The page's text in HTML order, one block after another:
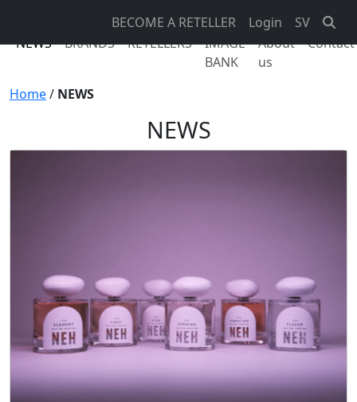
BECOME A RETELLER Login
SV
NEWS
BRANDS RETELLERS
IMAGE
BANK
About
us
Contact
Home/ NEWS
NEWS